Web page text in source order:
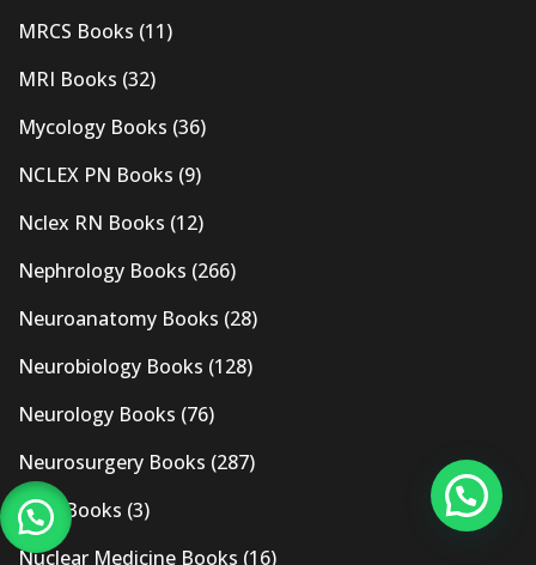
MRCS Books (11)
MRI Books (32)
Mycology Books (36)
NCLEX PN Books (9)
Nclex RN Books (12)
Nephrology Books (266)
Neuroanatomy Books (28)
Neurobiology Books (128)
Neurology Books (76)
Neurosurgery Books (287)
New Books (3)
Nuclear Medicine Books (16)